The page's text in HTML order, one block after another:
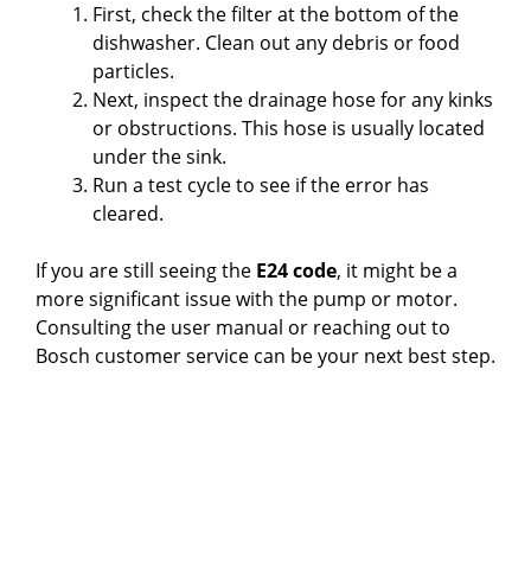
First, check the filter at the bottom of the
dishwasher. Clean out any debris or food
particles.
Next, inspect the drainage hose for any kinks
or obstructions. This hose is usually located
under the sink.
Run a test cycle to see if the error has
cleared.
If you are still seeing the E24 code, it might be a
more significant issue with the pump or motor.
Consulting the user manual or reaching out to
Bosch customer service can be your next best step.